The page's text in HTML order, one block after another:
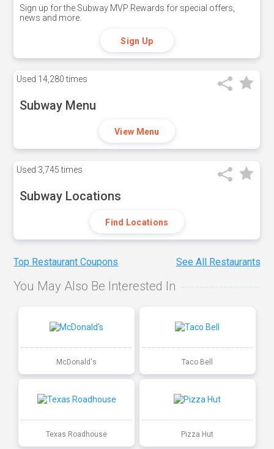
Sign up for the Subway MVP Rewards for special offers,
news and more.
Sign Up
Used 14,280 times
Subway Menu
View Menu
Used 3,745 times
Subway Locations
Find Locations
Top Restaurant Coupons See All Restaurants
You May Also Be Interested In
McDonald's Taco Bell
Texas Roadhouse Pizza Hut